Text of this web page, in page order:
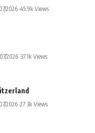
2026 45.9k Views
2026 37.1k Views
2026 27.3k Views